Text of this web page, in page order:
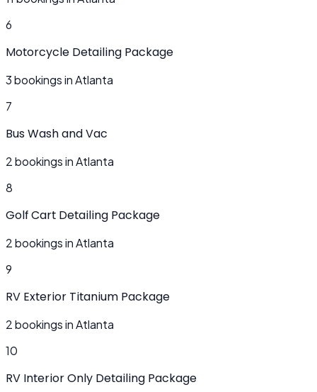
6
Motorcycle Detailing Package
3 bookings in Atlanta
7
Bus Wash and Vac
2 bookings in Atlanta
8
Golf Cart Detailing Package
2 bookings in Atlanta
9
RV Exterior Titanium Package
2 bookings in Atlanta
10
RV Interior Only Detailing Package